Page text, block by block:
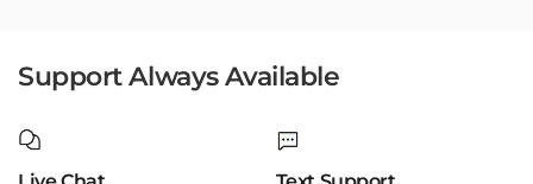
Support Always Available